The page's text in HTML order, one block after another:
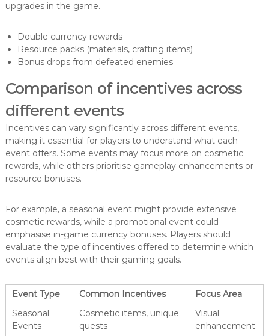
upgrades in the game.
Double currency rewards
Resource packs (materials, crafting items)
Bonus drops from defeated enemies
Comparison of incentives across
different events
Incentives can vary significantly across different events,
making it essential for players to understand what each
event offers. Some events may focus more on cosmetic
rewards, while others prioritise gameplay enhancements or
resource bonuses.
For example, a seasonal event might provide extensive
cosmetic rewards, while a promotional event could
emphasise in-game currency bonuses. Players should
evaluate the type of incentives offered to determine which
events align best with their gaming goals.
Event Type Common Incentives
Focus Area
Seasonal
Events
Cosmetic items, unique
quests
Visual
enhancement